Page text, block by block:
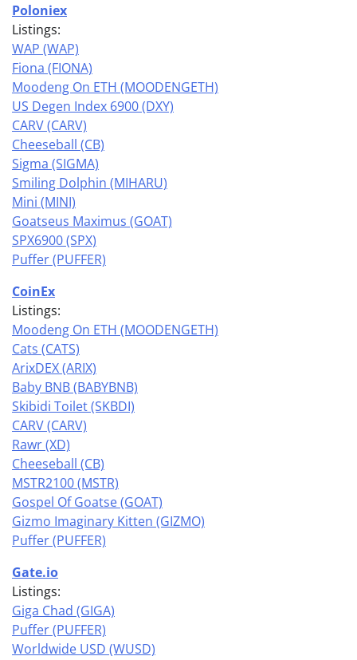
Poloniex
Listings:
WAP (WAP)
Fiona (FIONA)
Moodeng On ETH (MOODENGETH)
US Degen Index 6900 (DXY)
CARV (CARV)
Cheeseball (CB)
Sigma (SIGMA)
Smiling Dolphin (MIHARU)
Mini (MINI)
Goatseus Maximus (GOAT)
SPX6900 (SPX)
Puffer (PUFFER)
CoinEx
Listings:
Moodeng On ETH (MOODENGETH)
Cats (CATS)
ArixDEX (ARIX)
Baby BNB (BABYBNB)
Skibidi Toilet (SKBDI)
CARV (CARV)
Rawr (XD)
Cheeseball (CB)
MSTR2100 (MSTR)
Gospel Of Goatse (GOAT)
Gizmo Imaginary Kitten (GIZMO)
Puffer (PUFFER)
Gate.io
Listings:
Giga Chad (GIGA)
Puffer (PUFFER)
Worldwide USD (WUSD)